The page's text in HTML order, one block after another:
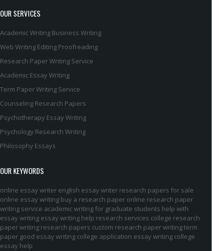
OUR SERVICES
Academic Writing Business Writing
Web Writing Editing Proofreading
Research Paper Writing Service
Academic Essay Writing
Term Paper Writing Service
Counseling Research Papers
Psychotherapy Essay Writing
Psychology Research Writing
Philosophy Essays
OUR KEYWORDS
online essay writer english essay writer research papers for sale
online essay writing buy a research paper online research paper
writing service academic writing for graduate students help with
essay writing essay writing help research services college research
paperwriting research papers custom research paperwriting term
paper good essay writing college application essay writing college
essay help